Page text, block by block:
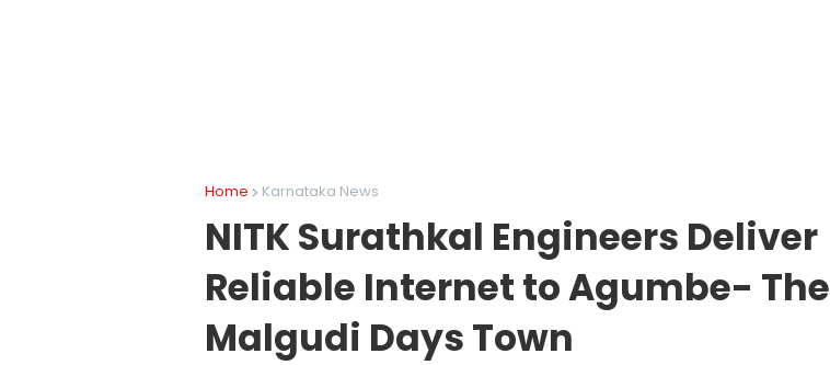
Home Karnataka News
NITK Surathkal Engineers Deliver
Reliable Internet to Agumbe- The
Malgudi Days Town